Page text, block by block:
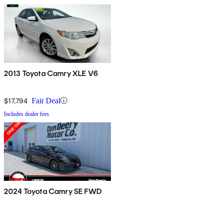
2013 Toyota Camry XLE V6
$17,794 Fair Deal
Includes dealer fees
2024 Toyota Camry SE FWD